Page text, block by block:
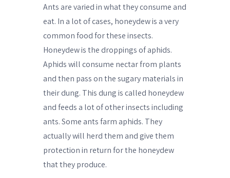
Ants are varied in what they consume and
eat. In a lot of cases, honeydew is a very
common food for these insects.
Honeydew is the droppings of aphids.
Aphids will consume nectar from plants
and then pass on the sugary materials in
their dung. This dung is called honeydew
and feeds a lot of other insects including
ants. Some ants farm aphids. They
actually will herd them and give them
protection in return for the honeydew
that they produce.